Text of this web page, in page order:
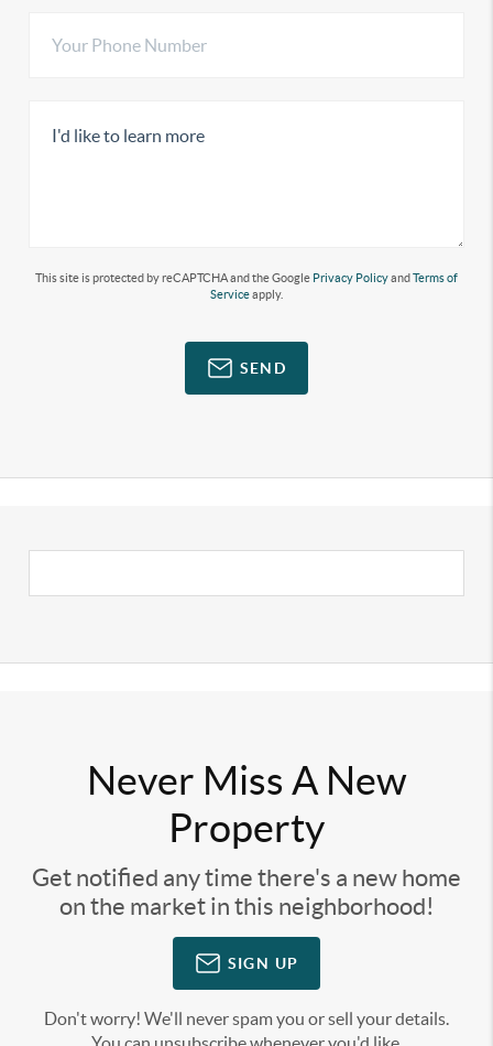
This site is protected by reCAPTCHA and the Google Privacy PolicyandTerms of
Serviceapply.
SEND
Never Miss A New
Property
Get notified any time there's a new home
on the market in this neighborhood!
SIGN UP
Don't worry! We'll never spam you or sell your details.